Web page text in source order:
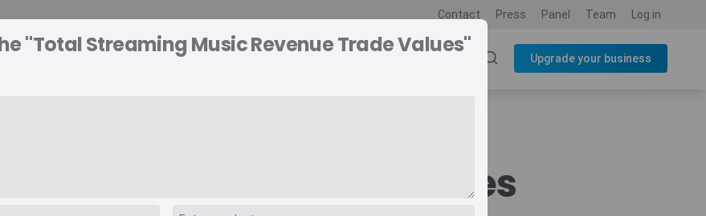
Contact Press Panel Team Log in
Upgrade your business
Revenue Trade Values
"Total Streaming Music Revenue Trade Values"